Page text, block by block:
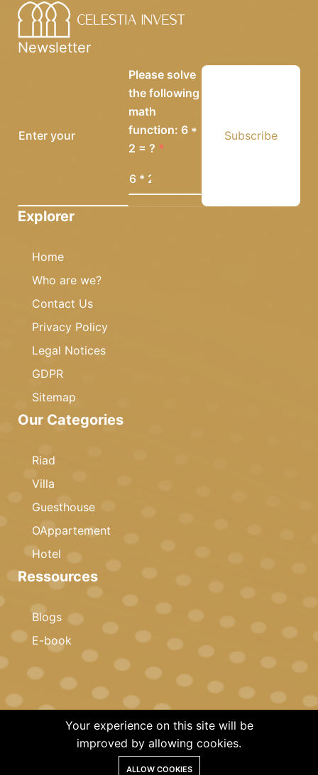
Newsletter
Please solve
the following
math
function: 6 *
2 = ?
Subscribe
Explorer
Home
Who are we?
Contact Us
Privacy Policy
Legal Notices
GDPR
Sitemap
Our Categories
Riad
Villa
Guesthouse
OAppartement
Hotel
Ressources
Blogs
E-book
© 2023 Copyright · Celestia Invest · All rights reserved
Your experience on this site will be
improved by allowing cookies.
ALLOW COOKIES